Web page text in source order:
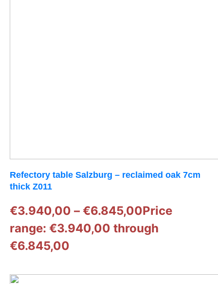
Refectory table Salzburg – reclaimed oak 7cm
thick Z011
€3.940,00 – €6.845,00Price
range: €3.940,00 through
€6.845,00